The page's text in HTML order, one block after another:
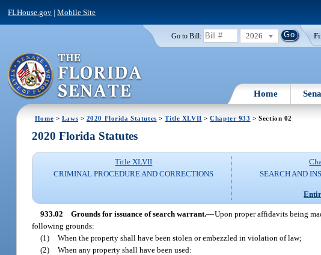
FLHouse.gov |Mobile Site
Go to Bill: 2026
Home
Home > Laws > 2020 Florida Statutes >Title XLVII >Chapter 933 > Section 02
2020 Florida Statutes
Title XLVII
CRIMINAL PROCEDURE AND CORRECTIONS
SEARCH AND
933.02 Grounds for issuance of search warrant.—Upon proper affidavits being
following grounds:
(1) When the property shall have been stolen or embezzled in violation of law;
(2) When any property shall have been used: